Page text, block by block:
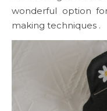
wonderful option
making techniques .